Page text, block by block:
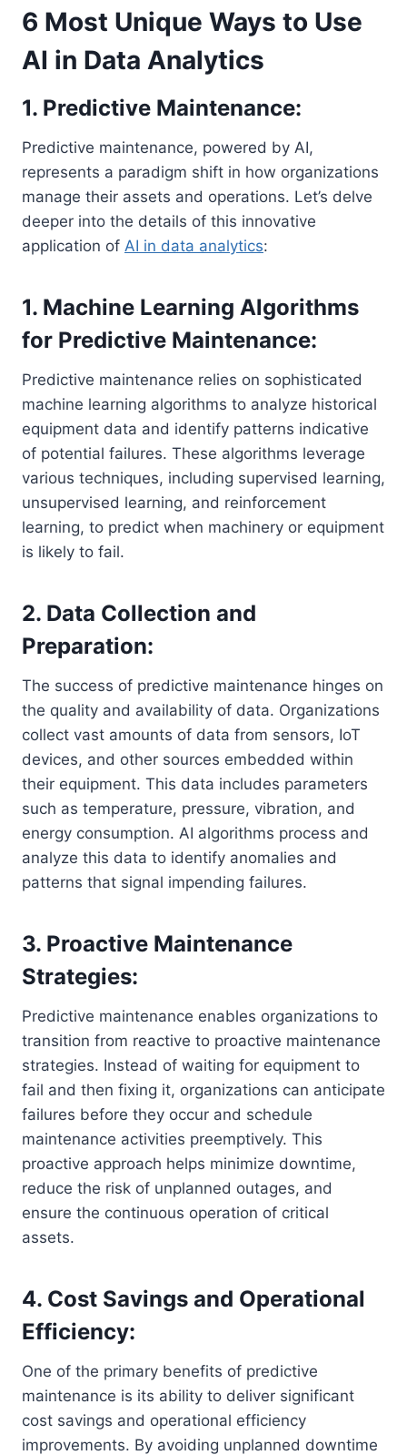
6 Most Unique Ways to Use
AI in Data Analytics
1. Predictive Maintenance:
Predictive maintenance, powered by AI,
represents a paradigm shift in how organizations
manage their assets and operations. Let’s delve
deeper into the details of this innovative
application of AI in data analytics:
1. Machine Learning Algorithms
for Predictive Maintenance:
Predictive maintenance relies on sophisticated
machine learning algorithms to analyze historical
equipment data and identify patterns indicative
of potential failures. These algorithms leverage
various techniques, including supervised learning,
unsupervised learning, and reinforcement
learning, to predict when machinery or equipment
is likely to fail.
2. Data Collection and
Preparation:
The success of predictive maintenance hinges on
the quality and availability of data. Organizations
collect vast amounts of data from sensors, IoT
devices, and other sources embedded within
their equipment. This data includes parameters
such as temperature, pressure, vibration, and
energy consumption. AI algorithms process and
analyze this data to identify anomalies and
patterns that signal impending failures.
3. Proactive Maintenance
Strategies:
Predictive maintenance enables organizations to
transition from reactive to proactive maintenance
strategies. Instead of waiting for equipment to
fail and then fixing it, organizations can anticipate
failures before they occur and schedule
maintenance activities preemptively. This
proactive approach helps minimize downtime,
reduce the risk of unplanned outages, and
ensure the continuous operation of critical
assets.
4. Cost Savings and Operational
Efficiency:
One of the primary benefits of predictive
maintenance is its ability to deliver significant
cost savings and operational efficiency
improvements. By avoiding unplanned downtime